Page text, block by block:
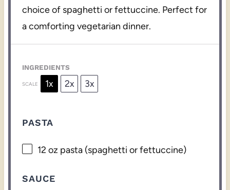
choice of spaghetti or fettuccine. Perfect for
a comforting vegetarian dinner.
INGREDIENTS
SCALE 1x 2x 3x
PASTA
12 oz pasta (spaghetti or fettuccine)
SAUCE